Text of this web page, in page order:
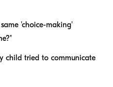
'choice-making'
child tried to communicate